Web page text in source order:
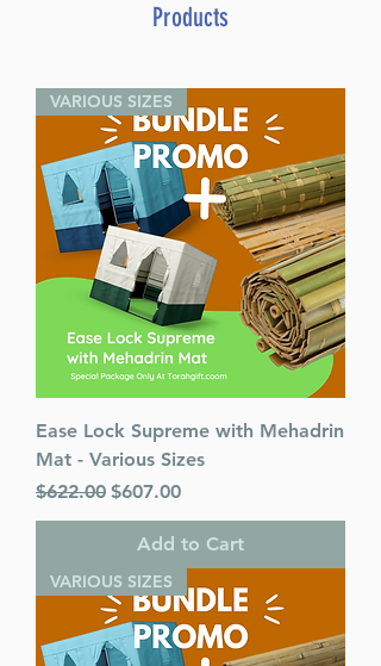
Products
VARIOUS SIZES
Ease Lock Supreme with Mehadrin
Mat - Various Sizes
Regular Price
$622.00 Sale Price
$607.00
Add to Cart
VARIOUS SIZES